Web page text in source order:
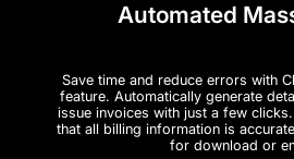
Automated
Save time and reduce errors with
feature. Automatically generate
issue invoices with just a few
that all billing information is
for download or